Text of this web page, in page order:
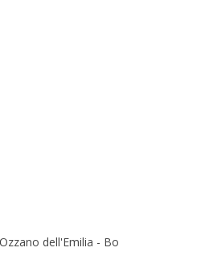
dell'Emilia - Bo